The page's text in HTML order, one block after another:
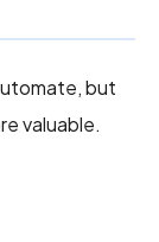
but
valuable.